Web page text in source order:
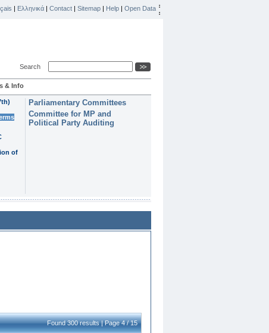
| Ελληνικά | Contact | Sitemap | Help | Open Data
Search
& Info
of
Parliamentary Committees
Committee for MP and
Political Party Auditing
Found 300 results | Page 4 / 15